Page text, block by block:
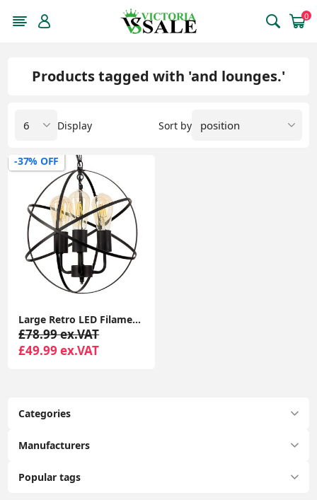
0
Categories
Manufacturers
Popular tags
Products tagged with 'and lounges.'
Sort by
Display
-37% OFF
Large Retro LED Filament Light Fixture with Black Metal Atom Design
£78.99 ex.VAT
£49.99 ex.VAT